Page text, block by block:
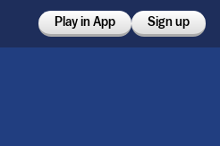
Play in App Sign up